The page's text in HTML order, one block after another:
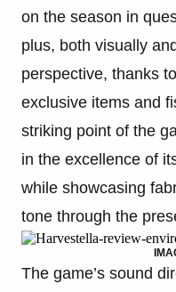
on the season in
plus, both visually
perspective, thanks
exclusive items and
striking point of the
in the excellence of
while showcasing
tone through the
The game’s sound